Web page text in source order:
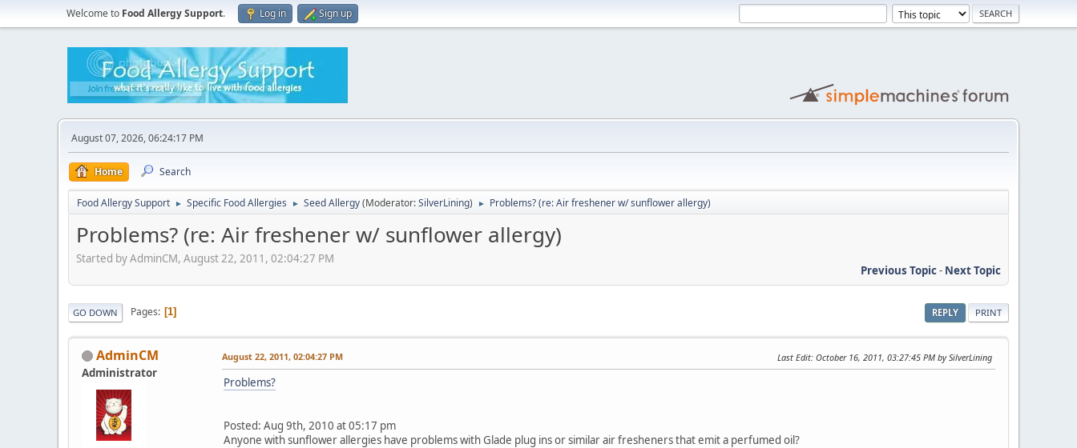
Welcome to Food Allergy Support. Log in Sign up
August 07, 2026, 06:24:17 PM
Home Search
Food Allergy Support ► Specific Food Allergies ► Seed Allergy(Moderator:SilverLining) ► Problems? (re: Air freshener w/ sunflower allergy)
Problems? (re: Air freshener w/ sunflower allergy)
Started by AdminCM, August 22, 2011, 02:04:27 PM
Previous Topic- Next Topic
REPLY PRINT
GO DOWN Pages 1
AdminCM
Administrator
August 22, 2011, 02:04:27 PM Last Edit: October 16, 2011, 03:27:45 PM by SilverLining
Problems?
Posted: Aug 9th, 2010 at 05:17 pm
Anyone with sunflower allergies have problems with Glade plug ins or similar air fresheners that emit a perfumed oil?